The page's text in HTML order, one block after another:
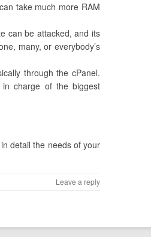
take much more RAM
can be attacked, and its
many, or everybody’s
through the cPanel.
charge of the biggest
detail the needs of your
Leave a reply